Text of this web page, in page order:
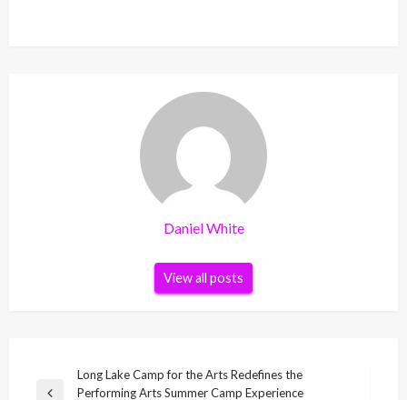
Daniel White
View all posts
Long Lake Camp for the Arts Redefines the
Performing Arts Summer Camp Experience